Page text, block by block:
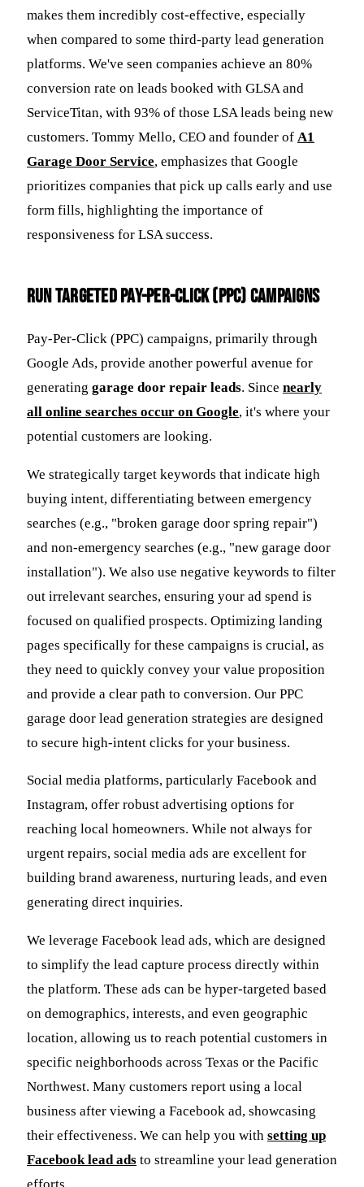
makes them incredibly cost-effective, especially
when compared to some third-party lead generation
platforms. We've seen companies achieve an 80%
conversion rate on leads booked with GLSA and
ServiceTitan, with 93% of those LSA leads being new
customers. Tommy Mello, CEO and founder of A1
Garage Door Service, emphasizes that Google
prioritizes companies that pick up calls early and use
form fills, highlighting the importance of
responsiveness for LSA success.
Run Targeted Pay-Per-Click (PPC) Campaigns
Pay-Per-Click (PPC) campaigns, primarily through
Google Ads, provide another powerful avenue for
generating garage door repair leads. Since nearly
all online searches occur on Google, it's where your
potential customers are looking.
We strategically target keywords that indicate high
buying intent, differentiating between emergency
searches (e.g., "broken garage door spring repair")
and non-emergency searches (e.g., "new garage door
installation"). We also use negative keywords to filter
out irrelevant searches, ensuring your ad spend is
focused on qualified prospects. Optimizing landing
pages specifically for these campaigns is crucial, as
they need to quickly convey your value proposition
and provide a clear path to conversion. Our PPC
garage door lead generation strategies are designed
to secure high-intent clicks for your business.
Social media platforms, particularly Facebook and
Instagram, offer robust advertising options for
reaching local homeowners. While not always for
urgent repairs, social media ads are excellent for
building brand awareness, nurturing leads, and even
generating direct inquiries.
We leverage Facebook lead ads, which are designed
to simplify the lead capture process directly within
the platform. These ads can be hyper-targeted based
on demographics, interests, and even geographic
location, allowing us to reach potential customers in
specific neighborhoods across Texas or the Pacific
Northwest. Many customers report using a local
business after viewing a Facebook ad, showcasing
their effectiveness. We can help you with setting up
Facebook lead ads to streamline your lead generation